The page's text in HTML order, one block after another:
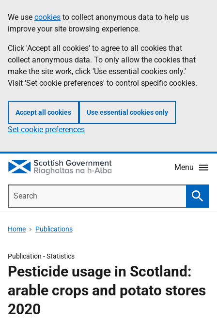
to
main
content
help
Information
We use cookies to collect anonymous data to help us
improve your site browsing experience.
Click 'Accept all cookies' to agree to all cookies that
collect anonymous data. To only allow the cookies that
make the site work, click 'Use essential cookies only.'
Visit 'Set cookie preferences' to control specific cookies.
Accept all cookies Use essential cookies only
Set cookie preferences
Menu
Home Publications
Publication -Statistics
Pesticide usage in Scotland:
arable crops and potato stores
2020